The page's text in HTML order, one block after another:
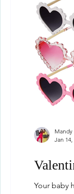
Your baby
Mandy
Jan 14,